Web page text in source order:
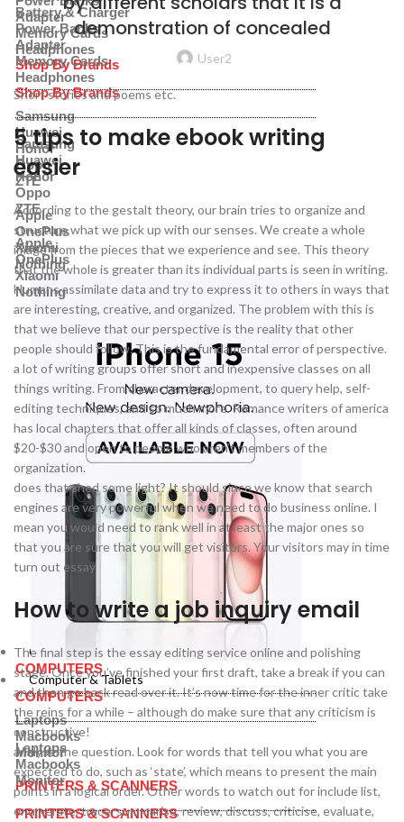
Adapter
Memory Cards
Headphones
Shop By Brands
Samsung
Huawei
Honor
Oppo
ZTE
Apple
OnePlus
Xiaomi
Nothing
Computer & Tablets
COMPUTERS
Laptops
Macbooks
Monitor
PRINTERS & SCANNERS
Battery & Charger
Power Banks
Adapter
Memory Cards
Headphones
Shop By Brands
Samsung
Huawei
Honor
Oppo
ZTE
Apple
OnePlus
Xiaomi
Nothing
Computer & Tablets
COMPUTERS
Laptops
Macbooks
Monitor
PRINTERS & SCANNERS
demonstration of concealed
User2
Short stories and poems etc.
5 tips to make ebook writing
easier
According to the gestalt theory, our brain tries to organize and
structure what we pick up with our senses. We create a whole
image from the pieces that we experience and see. This theory
that the whole is greater than its individual parts is seen in writing.
Humans assimilate data and try to express it to others in ways that
are interesting, creative, and organized. The problem with this is
that we believe that our perspective is the reality that other
people should follow. This is the fundamental error of perspective.
a lot of writing groups offer short and inexpensive classes on all
things writing. From character development, to query help, self-
editing techniques, and so much more. Romance writers of america
has local chapters that offer all kinds of classes, often around
$20-$30 and open to people who aren’t members of the
organization.
does that shed some light? It should since we know that search
engines are very powerful when we need to do business online. I
mean you would need to rank well in at least the major ones so
that you are sure that you will get visitors. Your visitors may in time
turn out essay
How to write a job inquiry email
The final step is the essay editing service online and polishing
stage. Once you’ve finished your first draft, take a break if you can
and then go back read over it. It’s now time for the inner critic take
the reins for a while – although do make sure that any criticism is
constructive!
analyse the question. Look for words that tell you what you are
expected to do, such as ‘state’, which means to present the main
points in a logical order. Other words to watch out for include list,
enumerate, trace, summarise, review, discuss, criticise, evaluate,